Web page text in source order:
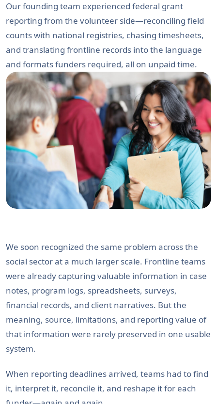
Our founding team experienced federal grant
reporting from the volunteer side—reconciling field
counts with national registries, chasing timesheets,
and translating frontline records into the language
and formats funders required, all on unpaid time.
We soon recognized the same problem across the
social sector at a much larger scale. Frontline teams
were already capturing valuable information in case
notes, program logs, spreadsheets, surveys,
financial records, and client narratives. But the
meaning, source, limitations, and reporting value of
that information were rarely preserved in one usable
system.
When reporting deadlines arrived, teams had to find
it, interpret it, reconcile it, and reshape it for each